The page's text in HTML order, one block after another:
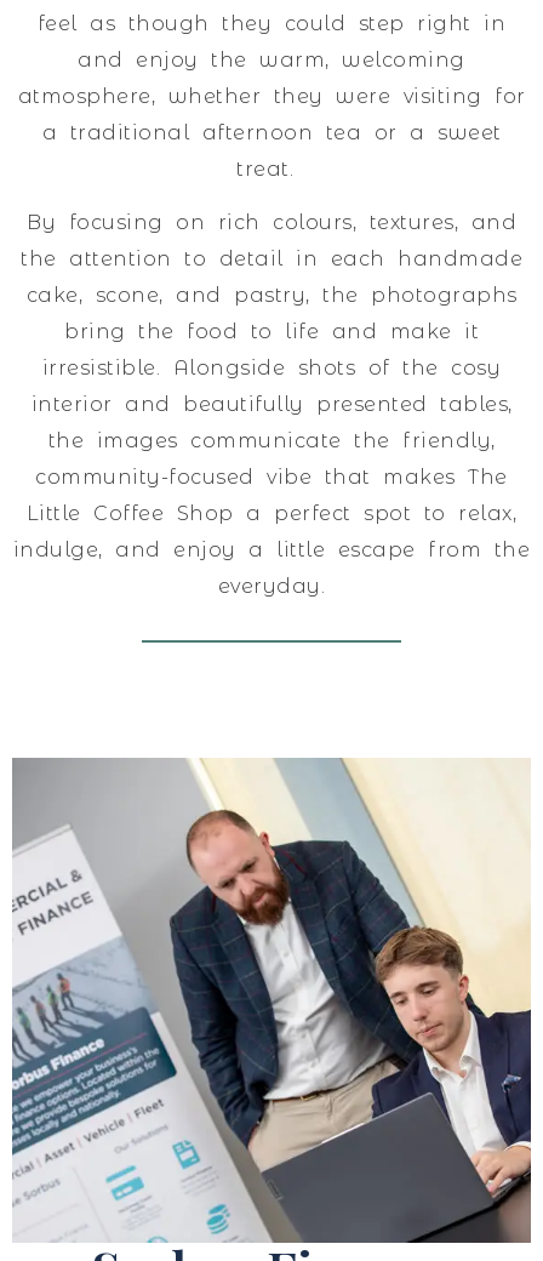
feel as though they could step right in
and enjoy the warm, welcoming
atmosphere, whether they were visiting for
a traditional afternoon tea or a sweet
treat.
By focusing on rich colours, textures, and
the attention to detail in each handmade
cake, scone, and pastry, the photographs
bring the food to life and make it
irresistible. Alongside shots of the cosy
interior and beautifully presented tables,
the images communicate the friendly,
community-focused vibe that makes The
Little Coffee Shop a perfect spot to relax,
indulge, and enjoy a little escape from the
everyday.